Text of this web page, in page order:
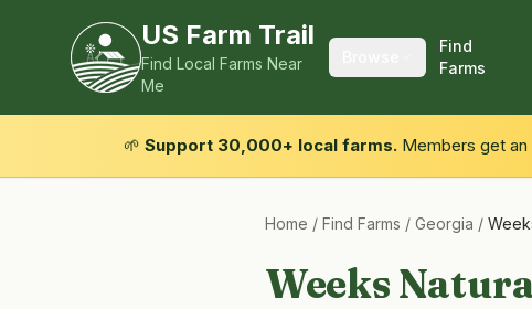
US Farm Trail
Find Local Farms Near
Me
Find
Farms
🌱 Support 30,000+ local farms. Members get
Home / Find Farms / Georgia /
Weeks